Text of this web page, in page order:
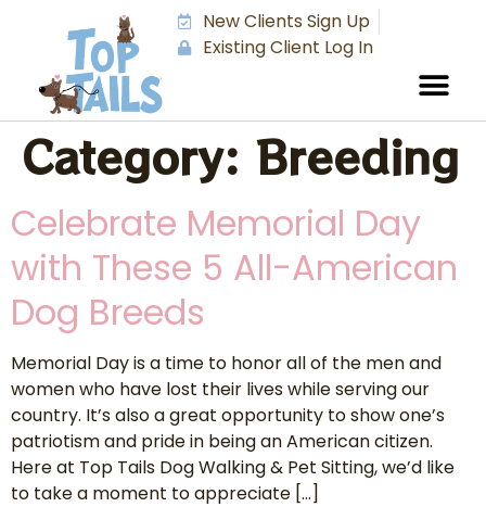
New Clients Sign Up
Existing Client Log In
Category: Breeding
Celebrate Memorial Day
with These 5 All-American
Dog Breeds
Memorial Day is a time to honor all of the men and
women who have lost their lives while serving our
country. It’s also a great opportunity to show one’s
patriotism and pride in being an American citizen.
Here at Top Tails Dog Walking & Pet Sitting, we’d like
to take a moment to appreciate […]